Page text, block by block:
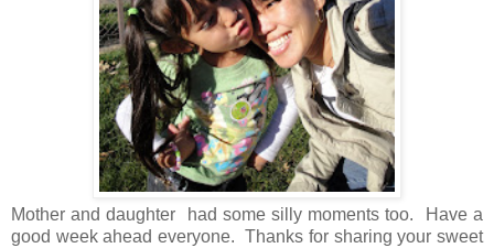
Mother and daughter had some silly moments too. Have a
good week ahead everyone. Thanks for sharing your sweet